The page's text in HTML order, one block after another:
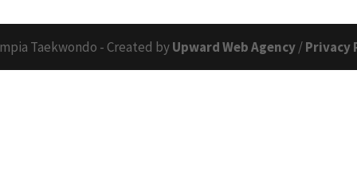
Taekwondo - Created byUpward Web Agency/Privacy